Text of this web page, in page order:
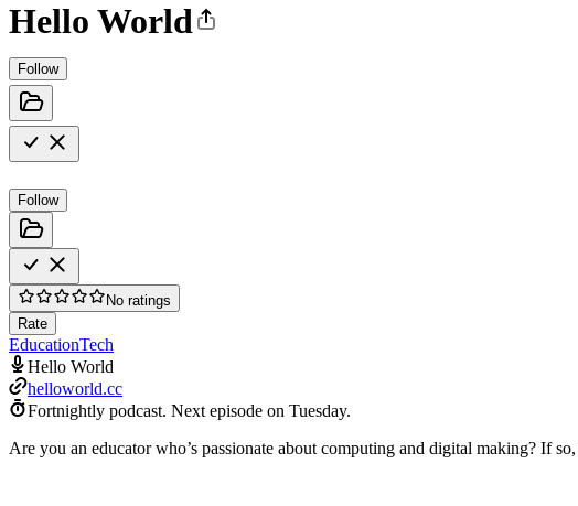
Hello World
Follow
Follow
No ratings
Rate
EducationTech
Hello World
helloworld.cc
Fortnightly podcast. Next episode on Tuesday.
Are you an educator who’s passionate about computing and digital making? If